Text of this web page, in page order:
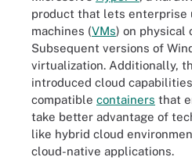
product that lets enterprise
machines (VMs) on physical
Subsequent versions of
virtualization. Additionally,
introduced cloud
compatible containers that
take better advantage of
like hybrid cloud
cloud-native applications.
More recent versions of Windows
virtualization capabilities, such as